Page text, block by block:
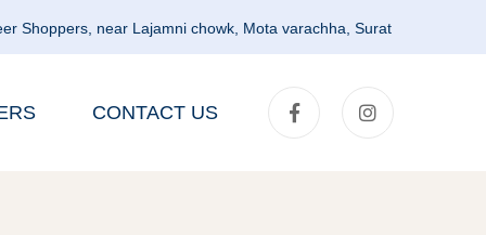
Shoppers, near Lajamni chowk, Mota varachha, Surat
CONTACT US